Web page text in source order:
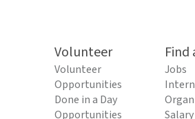
Volunteer
Volunteer
Opportunities
Done in a Day
Opportunities
Find
Jobs